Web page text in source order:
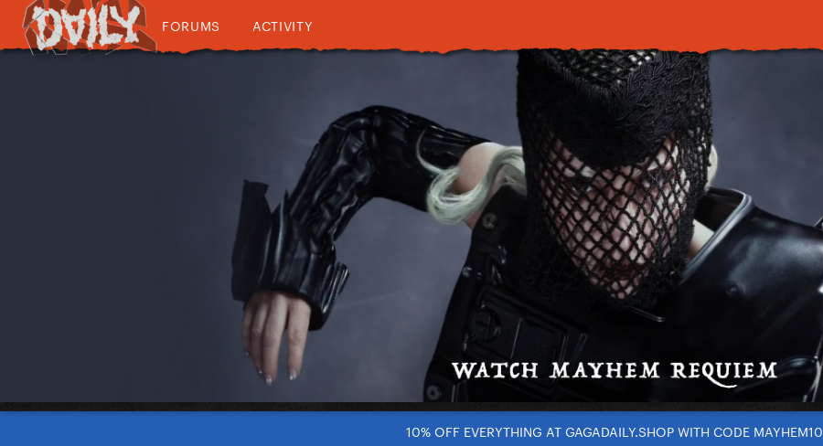
FORUMS ACTIVITY
10% OFF EVERYTHING AT GAGADAILY.SHOP WITH CODE MAYHEM10